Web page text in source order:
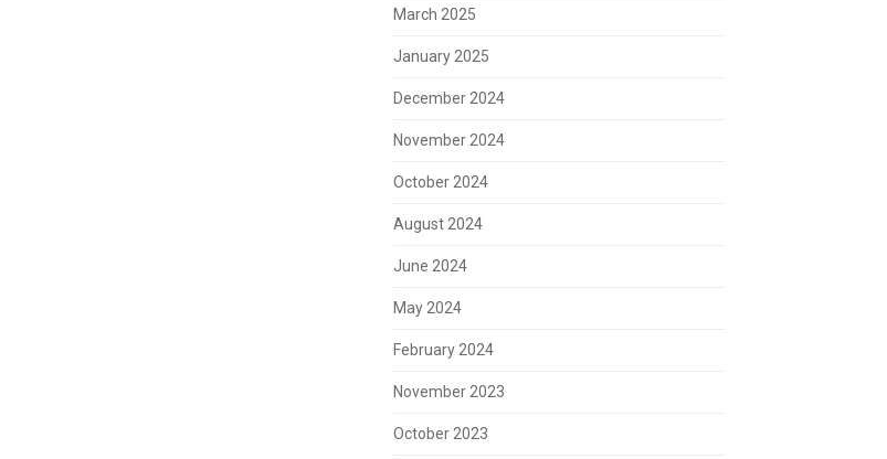
March 2025
January 2025
December 2024
November 2024
October 2024
August 2024
June 2024
May 2024
February 2024
November 2023
October 2023